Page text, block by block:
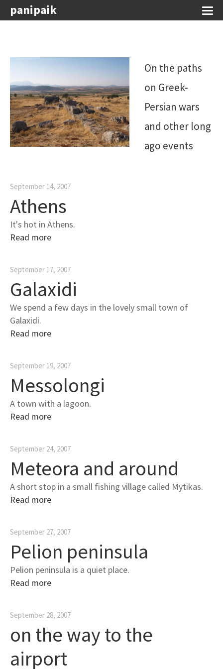
panipaik
On the paths
on Greek-
Persian wars
and other long
ago events
September 14, 2007
Athens
It's hot in Athens.
Read more
September 17, 2007
Galaxidi
We spend a few days in the lovely small town of
Galaxidi.
Read more
September 19, 2007
Messolongi
A town with a lagoon.
Read more
September 24, 2007
Meteora and around
A short stop in a small fishing village called Mytikas.
Read more
September 27, 2007
Pelion peninsula
Pelion peninsula is a quiet place.
Read more
September 28, 2007
on the way to the
airport